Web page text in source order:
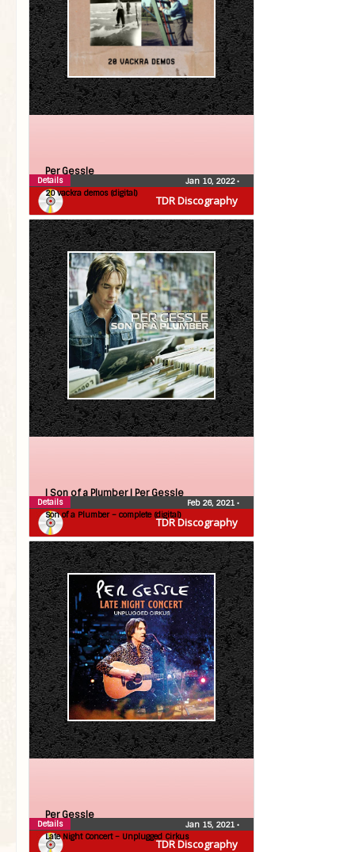
TDR Discography
Per Gessle
20 vackra demos (digital)
Jan 10, 2022•
Details
TDR Discography
| Son of a Plumber | Per Gessle
Son of a Plumber – complete (digital)
Feb 26, 2021 •
Details
TDR Discography
Per Gessle
Late Night Concert – Unplugged Cirkus
Jan 15, 2021 •
Details